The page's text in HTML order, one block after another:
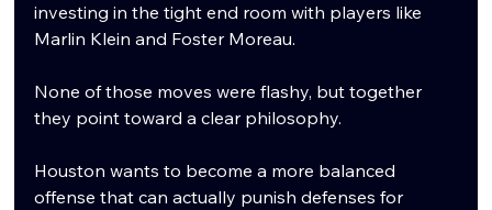
investing in the tight end room with players like
Marlin Klein and Foster Moreau.
None of those moves were flashy, but together
they point toward a clear philosophy.
Houston wants to become a more balanced
offense that can actually punish defenses for